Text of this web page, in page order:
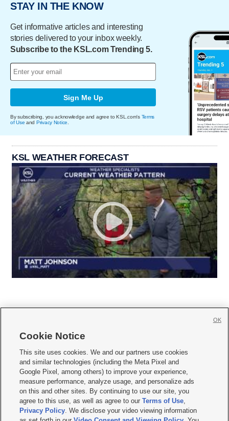
STAY IN THE KNOW
Get informative articles and interesting
stories delivered to your inbox weekly.
Subscribe to the KSL.com Trending 5.
Sign Me Up
By subscribing, you acknowledge and agree to KSL.com's Terms
of Use and Privacy Notice.
KSL WEATHER FORECAST
     
Mobile Apps| Newsletter|Advertise|Contact Us|Careers with KSL.com
Terms of use Privacy Statement| Video Consent Viewing Policy
Do Not Sell or Share My Data|EEO Public File Report| KSL-TV FCC Public File
KSL FM Radio FCC Public File|KSL AM Radio FCC Public File |FCC Applications
Closed Captioning Assistance
Cookie Notice
This site uses cookies. We and our partners use cookies
and similar technologies (including the Meta Pixel and
Google Pixel, among others) to improve your experience,
measure performance, analyze usage, and personalize ads
on this and other sites. By continuing to use our site, you
agree to this use, as well as agree to ourTerms of Use,
Privacy Policy. We disclose your video viewing information
OK